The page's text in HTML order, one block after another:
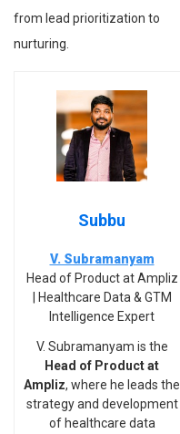
from lead prioritization to
nurturing.
Subbu
V. Subramanyam
Head of Product at Ampliz
| Healthcare Data & GTM
Intelligence Expert
V. Subramanyam is the
Head of Product at
Ampliz, where he leads the
strategy and development
of healthcare data